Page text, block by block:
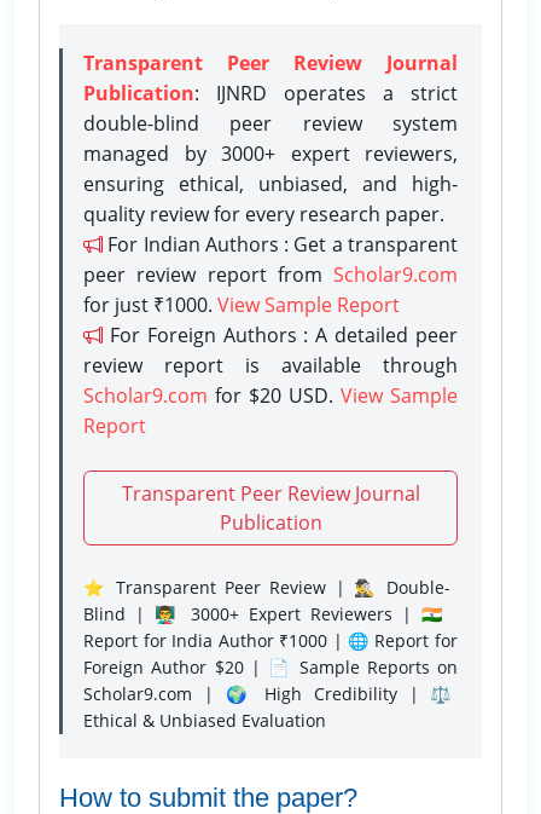
Transparent Peer Review Journal
Publication: IJNRD operates a strict
double-blind peer review system
managed by 3000+ expert reviewers,
ensuring ethical, unbiased, and high-
quality review for every research paper.
For Indian Authors : Get a transparent
peer review report from Scholar9.com
for just ₹1000. View Sample Report
For Foreign Authors : A detailed peer
review report is available through
Scholar9.com for $20 USD. View Sample
Report
Transparent Peer Review Journal
Publication
⭐ Transparent Peer Review | 🕵️‍♂️ Double-
Blind | 👨‍🏫 3000+ Expert Reviewers | 🇮🇳
Report for India Author ₹1000 | 🌐 Report for
Foreign Author $20 | 📄 Sample Reports on
Scholar9.com | 🌍 High Credibility | ⚖️
Ethical & Unbiased Evaluation
How to submit the paper?